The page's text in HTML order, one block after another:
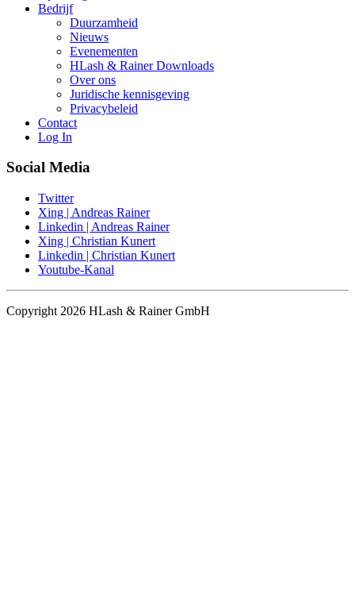
Bedrijf
Duurzamheid
Nieuws
Evenementen
HLash & Rainer Downloads
Over ons
Juridische kennisgeving
Privacybeleid
Contact
Log In
Social Media
Twitter
Xing | Andreas Rainer
Linkedin | Andreas Rainer
Xing | Christian Kunert
Linkedin | Christian Kunert
Youtube-Kanal
Copyright 2026 HLash & Rainer GmbH